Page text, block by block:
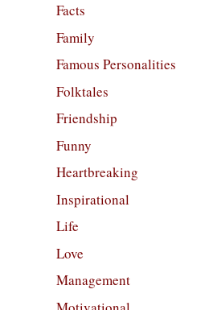
Facts
Family
Famous Personalities
Folktales
Friendship
Funny
Heartbreaking
Inspirational
Life
Love
Management